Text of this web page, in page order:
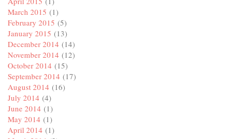
March 2015 (1)
February 2015 (5)
January 2015 (13)
December 2014 (14)
November 2014 (12)
October 2014 (15)
September 2014 (17)
August 2014 (16)
July 2014 (4)
June 2014 (1)
May 2014 (1)
April 2014 (1)